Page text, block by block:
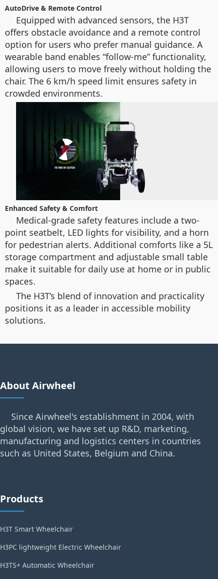
AutoDrive & Remote Control
Equipped with advanced sensors, the H3T
offers obstacle avoidance and a remote control
option for users who prefer manual guidance. A
wearable band enables “follow-me” functionality,
allowing users to move freely without holding the
chair. The 6 km/h speed limit ensures safety in
crowded environments.
Enhanced Safety & Comfort
Medical-grade safety features include a two-
point seatbelt, LED lights for visibility, and a horn
for pedestrian alerts. Additional comforts like a 5L
storage compartment and adjustable small table
make it suitable for daily use at home or in public
spaces.
The H3T’s blend of innovation and practicality
positions it as a leader in accessible mobility
solutions.
About Airwheel
Since Airwheel's establishment in 2004, with
global vision, we have set up R&D, marketing,
manufacturing and logistics centers in countries
such as United States, Belgium and China.
Products
H3T Smart Wheelchair
H3PC lightweight Electric Wheelchair
H3TS+ Automatic Wheelchair